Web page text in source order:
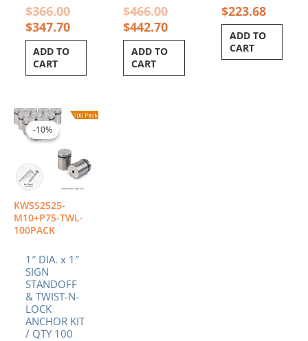
$366.00
$347.70
ADD TO
CART
$466.00
$442.70
ADD TO
CART
$223.68
ADD TO
CART
-10%
KWSS2525-
M10+P75-TWL-
100PACK
-10%
1″ DIA. x 1″
SIGN
STANDOFF
& TWIST-N-
LOCK
ANCHOR KIT
/ QTY 100
Original
$732.00.
Current
$658.80.